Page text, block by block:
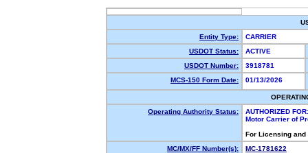
Entity Type:
CARRIER
USDOT Status:
ACTIVE
USDOT Number:
3918781
MCS-150 Form Date:
01/13/2026
Operating Authority Status:
AUTHORIZED FOR:
Motor Carrier of
For Licensing
MC/MX/FF Number(s):
MC-1781622